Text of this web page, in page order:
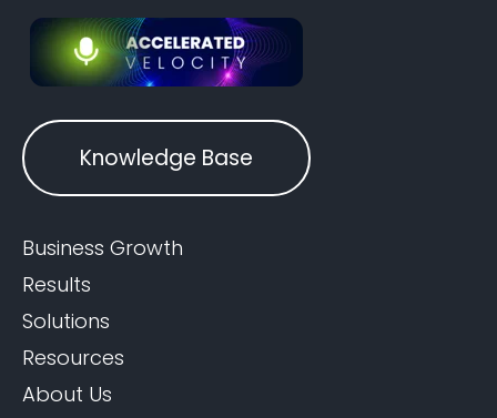
Knowledge Base
Business Growth
Results
Solutions
Resources
About Us